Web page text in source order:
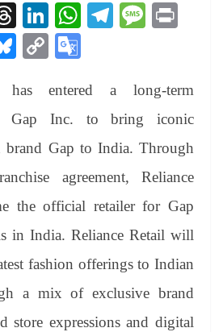
T
hr
ea
ds
Li
nk
ed
In
W
A
pp
Te
a
m
M
ge
Bl
sk
y
C
y
Li
nk
gl
e
Tr
an
sl
at
e
has entered a long-term
Gap Inc. to bring iconic
brand Gap to India. Through
agreement, Reliance
the official retailer for Gap
in India. Reliance Retail will
fashion offerings to Indian
a mix of exclusive brand
store expressions and digital